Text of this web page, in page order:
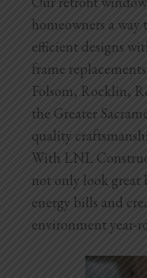
Handyman
About
Blog
Testimonials
homeowners a
efficient designs
frame
Folsom, Rocklin,
the Greater
quality
With LNL
not only look great
energy bills and
environment year-